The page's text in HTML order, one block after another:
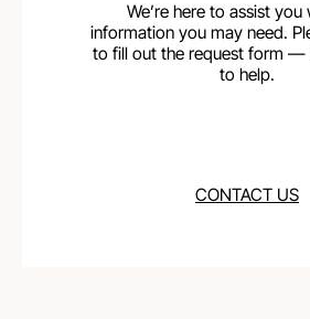
We’re here to assist you
information you may need.
to fill out the request form —
to help.
CONTACT US